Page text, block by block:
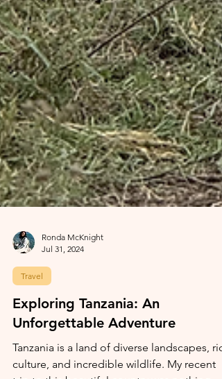
Jul 31, 2024
Travel
Exploring Tanzania: An
Unforgettable Adventure
Tanzania is a land of diverse landscapes,